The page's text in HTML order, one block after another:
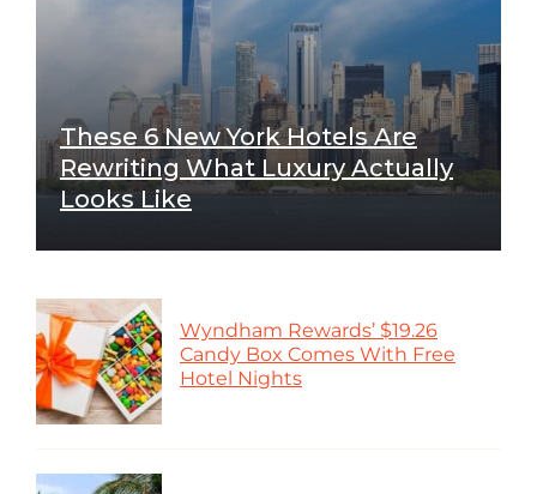
These 6 New York Hotels Are
Rewriting What Luxury Actually
Looks Like
Wyndham Rewards’ $19.26
Candy Box Comes With Free
Hotel Nights